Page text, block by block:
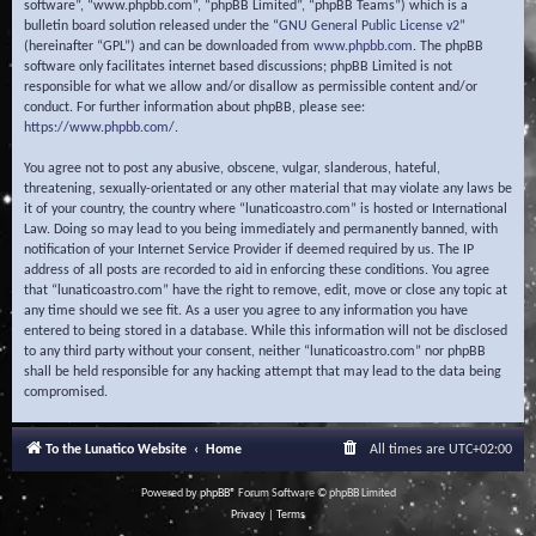
software”, “www.phpbb.com”, “phpBB Limited”, “phpBB Teams”) which is a
bulletin board solution released under the “GNU General Public License v2”
(hereinafter “GPL”) and can be downloaded from www.phpbb.com. The phpBB
software only facilitates internet based discussions; phpBB Limited is not
responsible for what we allow and/or disallow as permissible content and/or
conduct. For further information about phpBB, please see:
https://www.phpbb.com/.
You agree not to post any abusive, obscene, vulgar, slanderous, hateful,
threatening, sexually-orientated or any other material that may violate any laws be
it of your country, the country where “lunaticoastro.com” is hosted or International
Law. Doing so may lead to you being immediately and permanently banned, with
notification of your Internet Service Provider if deemed required by us. The IP
address of all posts are recorded to aid in enforcing these conditions. You agree
that “lunaticoastro.com” have the right to remove, edit, move or close any topic at
any time should we see fit. As a user you agree to any information you have
entered to being stored in a database. While this information will not be disclosed
to any third party without your consent, neither “lunaticoastro.com” nor phpBB
shall be held responsible for any hacking attempt that may lead to the data being
compromised.
To the Lunatico Website Home All times are UTC+02:00
Powered byphpBB® Forum Software © phpBB Limited
Privacy
Terms